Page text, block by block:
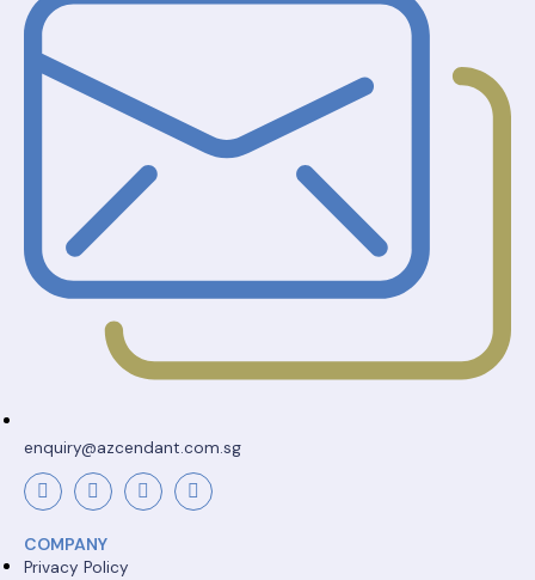
enquiry@azcendant.com.sg
COMPANY
Privacy Policy